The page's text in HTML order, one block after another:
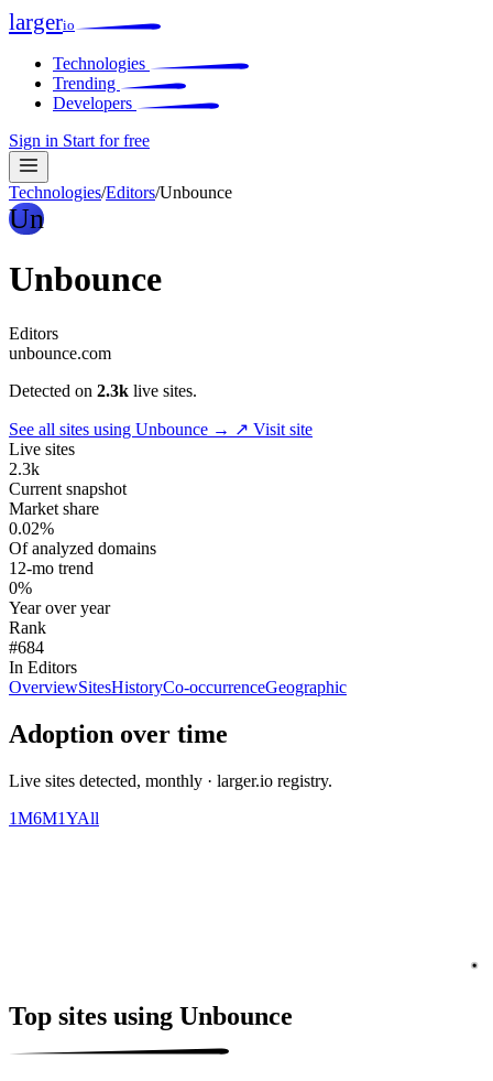
largerio
Technologies
Trending
Developers
Sign in Start for free
Technologies/Editors/Unbounce
Un
Unbounce
Editors
unbounce.com
Detected on 2.3k live sites.
See all sites using Unbounce → ↗ Visit site
Live sites
2.3k
Current snapshot
Market share
0.02%
Of analyzed domains
12-mo trend
0%
Year over year
Rank
#684
In Editors
OverviewSitesHistoryCo-occurrenceGeographic
Adoption over time
Live sites detected, monthly · larger.io registry.
1M6M1YAll
Top sites using Unbounce